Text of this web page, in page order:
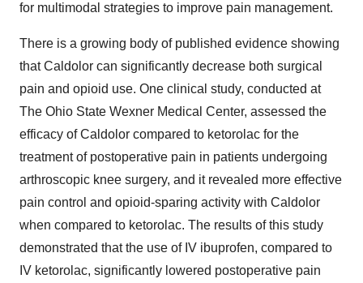
for multimodal strategies to improve pain management.
There is a growing body of published evidence showing
that Caldolor can significantly decrease both surgical
pain and opioid use. One clinical study, conducted at
The Ohio State Wexner Medical Center, assessed the
efficacy of Caldolor compared to ketorolac for the
treatment of postoperative pain in patients undergoing
arthroscopic knee surgery, and it revealed more effective
pain control and opioid-sparing activity with Caldolor
when compared to ketorolac. The results of this study
demonstrated that the use of IV ibuprofen, compared to
IV ketorolac, significantly lowered postoperative pain